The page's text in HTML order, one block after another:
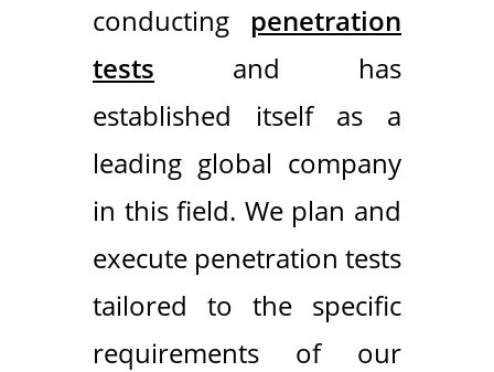
conducting penetration
tests and has
established itself as a
leading global company
in this field. We plan and
execute penetration tests
tailored to the specific
requirements of our